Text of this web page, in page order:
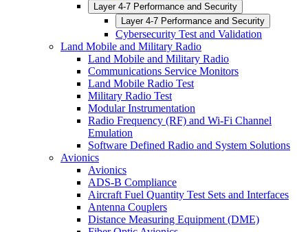
Layer 4-7 Performance and Security
Layer 4-7 Performance and Security
Cybersecurity Test and Validation
Land Mobile and Military Radio
Land Mobile and Military Radio
Communications Service Monitors
Land Mobile Radio Test
Military Radio Test
Modular Instrumentation
Radio Frequency (RF) and Wi-Fi Channel
Emulation
Software Defined Radio and System Solutions
Avionics
Avionics
ADS-B Compliance
Aircraft Fuel Quantity Test Sets and Interfaces
Antenna Couplers
Distance Measuring Equipment (DME)